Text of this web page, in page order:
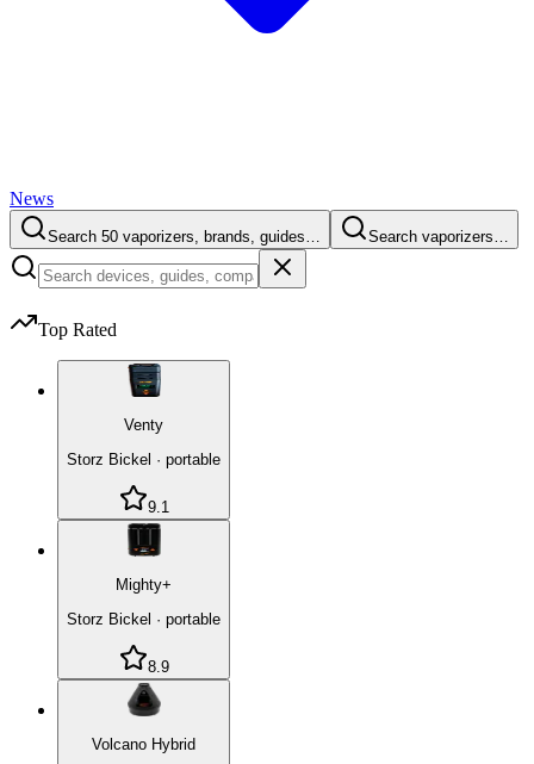
News
Search 50 vaporizers, brands, guides… Search vaporizers…
Top Rated
Venty
Storz Bickel · portable
9.1
Mighty+
Storz Bickel · portable
8.9
Volcano Hybrid